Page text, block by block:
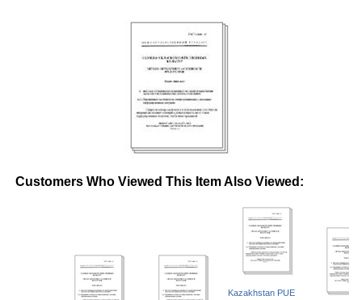
Customers Who Viewed This Item Also Viewed:
Kazakhstan PUE